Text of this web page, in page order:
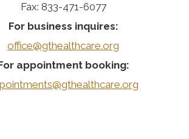
Fax: 833-471-6077
For business inquires:
office@gthealthcare.org
appointment booking: